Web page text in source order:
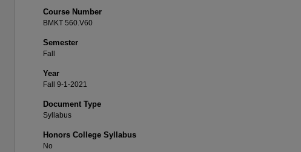
Course Number
BMKT 560.V60
Semester
Fall
Year
Fall 9-1-2021
Document Type
Syllabus
Honors College Syllabus
No